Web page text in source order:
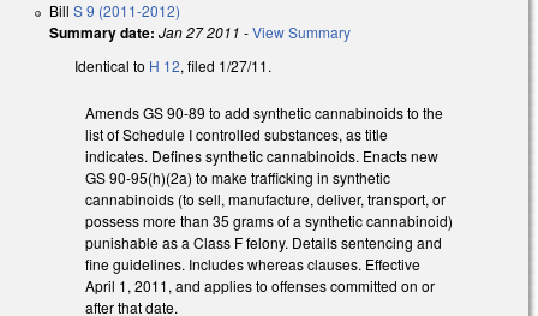
Bill S 9 (2011-2012)
Summary date: Jan 27 2011 -View Summary
Identical to H 12, filed 1/27/11.
Amends GS 90-89 to add synthetic cannabinoids to the
list of Schedule I controlled substances, as title
indicates. Defines synthetic cannabinoids. Enacts new
GS 90-95(h)(2a) to make trafficking in synthetic
cannabinoids (to sell, manufacture, deliver, transport, or
possess more than 35 grams of a synthetic cannabinoid)
punishable as a Class F felony. Details sentencing and
fine guidelines. Includes whereas clauses. Effective
April 1, 2011, and applies to offenses committed on or
after that date.